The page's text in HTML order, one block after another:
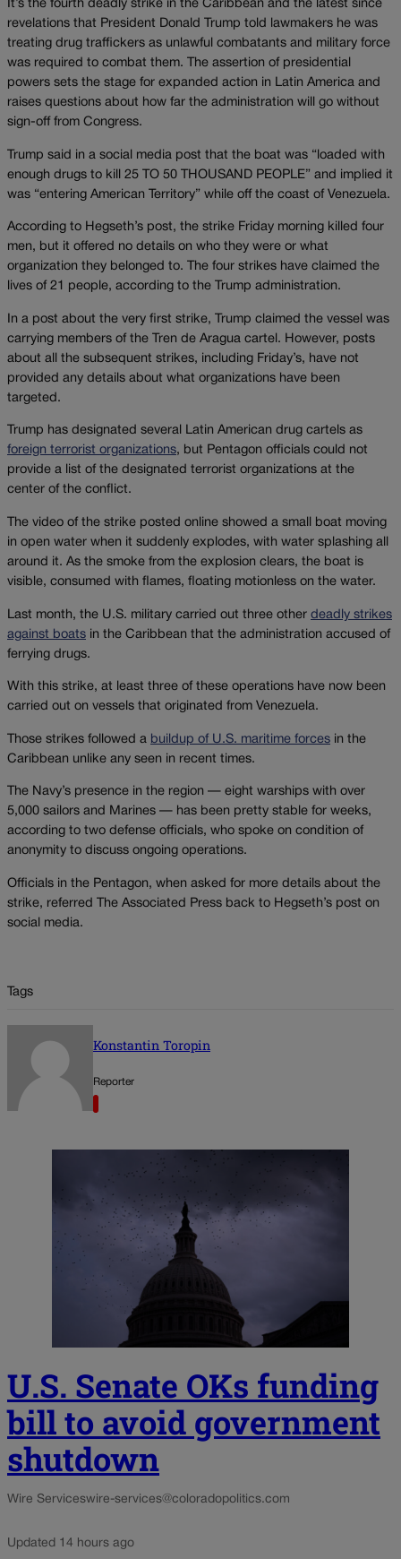
It’s the fourth deadly strike in the Caribbean and the latest since
revelations that President Donald Trump told lawmakers he was
treating drug traffickers as unlawful combatants and military force
was required to combat them. The assertion of presidential
powers sets the stage for expanded action in Latin America and
raises questions about how far the administration will go without
sign-off from Congress.
Trump said in a social media post that the boat was “loaded with
enough drugs to kill 25 TO 50 THOUSAND PEOPLE” and implied it
was “entering American Territory” while off the coast of Venezuela.
According to Hegseth’s post, the strike Friday morning killed four
men, but it offered no details on who they were or what
organization they belonged to. The four strikes have claimed the
lives of 21 people, according to the Trump administration.
In a post about the very first strike, Trump claimed the vessel was
carrying members of the Tren de Aragua cartel. However, posts
about all the subsequent strikes, including Friday’s, have not
provided any details about what organizations have been
targeted.
Trump has designated several Latin American drug cartels as
foreign terrorist organizations, but Pentagon officials could not
provide a list of the designated terrorist organizations at the
center of the conflict.
The video of the strike posted online showed a small boat moving
in open water when it suddenly explodes, with water splashing all
around it. As the smoke from the explosion clears, the boat is
visible, consumed with flames, floating motionless on the water.
Last month, the U.S. military carried out three other deadly strikes
against boats in the Caribbean that the administration accused of
ferrying drugs.
With this strike, at least three of these operations have now been
carried out on vessels that originated from Venezuela.
Those strikes followed a buildup of U.S. maritime forces in the
Caribbean unlike any seen in recent times.
The Navy’s presence in the region — eight warships with over
5,000 sailors and Marines — has been pretty stable for weeks,
according to two defense officials, who spoke on condition of
anonymity to discuss ongoing operations.
Officials in the Pentagon, when asked for more details about the
strike, referred The Associated Press back to Hegseth’s post on
social media.
Tags
Konstantin Toropin
Reporter
U.S. Senate OKs funding
bill to avoid government
shutdown
Wire Serviceswire-services@coloradopolitics.com
Updated 14 hours ago